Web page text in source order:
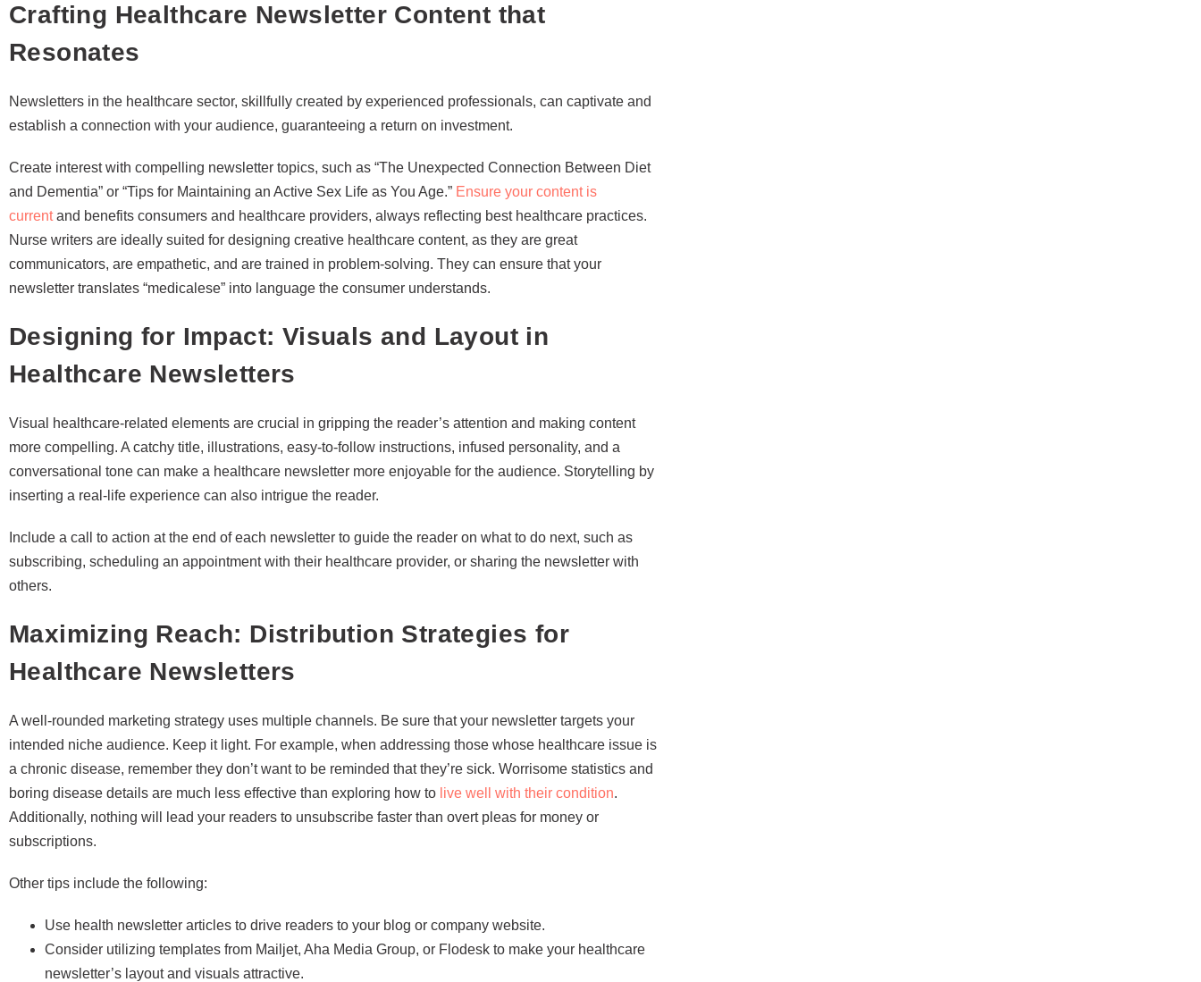
Crafting Healthcare Newsletter Content that
Resonates
Newsletters in the healthcare sector, skillfully created by experienced professionals, can captivate and
establish a connection with your audience, guaranteeing a return on investment.
Create interest with compelling newsletter topics, such as “The Unexpected Connection Between Diet
and Dementia” or “Tips for Maintaining an Active Sex Life as You Age.” Ensure your content is
currentand benefits consumers and healthcare providers, always reflecting best healthcare practices.
Nurse writers are ideally suited for designing creative healthcare content, as they are great
communicators, are empathetic, and are trained in problem-solving. They can ensure that your
newsletter translates “medicalese” into language the consumer understands.
Designing for Impact: Visuals and Layout in
Healthcare Newsletters
Visual healthcare-related elements are crucial in gripping the reader’s attention and making content
more compelling. A catchy title, illustrations, easy-to-follow instructions, infused personality, and a
conversational tone can make a healthcare newsletter more enjoyable for the audience. Storytelling by
inserting a real-life experience can also intrigue the reader.
Include a call to action at the end of each newsletter to guide the reader on what to do next, such as
subscribing, scheduling an appointment with their healthcare provider, or sharing the newsletter with
others.
Maximizing Reach: Distribution Strategies for
Healthcare Newsletters
A well-rounded marketing strategy uses multiple channels. Be sure that your newsletter targets your
intended niche audience. Keep it light. For example, when addressing those whose healthcare issue is
a chronic disease, remember they don’t want to be reminded that they’re sick. Worrisome statistics and
boring disease details are much less effective than exploring how to live well with their condition.
Additionally, nothing will lead your readers to unsubscribe faster than overt pleas for money or
subscriptions.
Other tips include the following:
Use health newsletter articles to drive readers to your blog or company website.
Consider utilizing templates from Mailjet, Aha Media Group, or Flodesk to make your healthcare
newsletter’s layout and visuals attractive.